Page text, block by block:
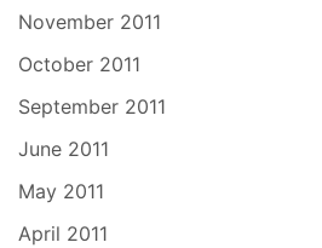
November 2011
October 2011
September 2011
June 2011
May 2011
April 2011